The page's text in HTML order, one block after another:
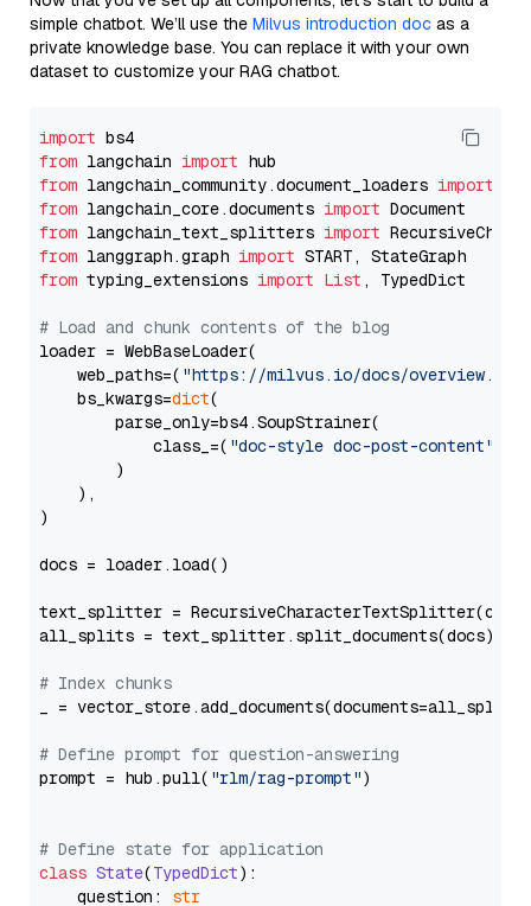
simple chatbot. We’ll use the Milvus introduction doc as a
private knowledge base. You can replace it with your own
dataset to customize your RAG chatbot.
import
from langchain import
from langchain_community.document_loaders import
from langchain_core.documents import
from langchain_text_splitters import
from langgraph.graph import
from typing_extensions import List , TypedDict
# Load and chunk contents of the blog
loader = WebBaseLoader(
    web_paths=(
"https://milvus.io/docs/overview.md"
    bs_kwargs=
dict(
        parse_only=bs4.SoupStrainer(
            class_=(
"doc-style doc-post-content"
        )
    ),
)
docs = loader.load()
text_splitter =
all_splits = text_splitter.split_documents(docs)
# Index chunks
_ = vector_store.add_documents(documents=all_splits)
# Define prompt for question-answering
prompt = hub.pull( "rlm/rag-prompt")
# Define state for application
class State(TypedDict):
    question:
str